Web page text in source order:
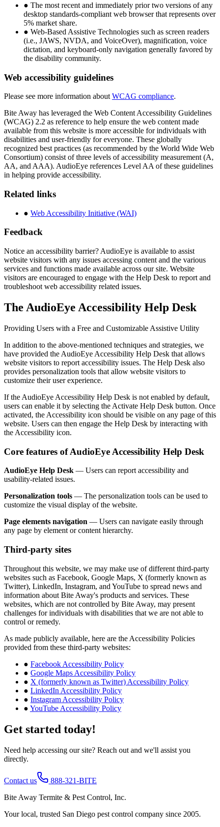
● The most recent and immediately prior two versions of any
desktop standards-compliant web browser that represents over
5% market share.
● Web-Based Assistive Technologies such as screen readers
(i.e., JAWS, NVDA, and VoiceOver), magnification, voice
dictation, and keyboard-only navigation generally favored by
the disability community.
Web accessibility guidelines
Please see more information about WCAG compliance.
Bite Away has leveraged the Web Content Accessibility Guidelines
(WCAG) 2.2 as reference to help ensure the web content made
available from this website is more accessible for individuals with
disabilities and user-friendly for everyone. These globally
recognized best practices (as recommended by the World Wide Web
Consortium) consist of three levels of accessibility measurement (A,
AA, and AAA). AudioEye references Level AA of these guidelines
in helping provide accessibility.
Related links
● Web Accessibility Initiative (WAI)
Feedback
Notice an accessibility barrier? AudioEye is available to assist
website visitors with any issues accessing content and the various
services and functions made available across our site. Website
visitors are encouraged to engage with the Help Desk to report and
troubleshoot web accessibility related issues.
The AudioEye Accessibility Help Desk
Providing Users with a Free and Customizable Assistive Utility
In addition to the above-mentioned techniques and strategies, we
have provided the AudioEye Accessibility Help Desk that allows
website visitors to report accessibility issues. The Help Desk also
provides personalization tools that allow website visitors to
customize their user experience.
If the AudioEye Accessibility Help Desk is not enabled by default,
users can enable it by selecting the Activate Help Desk button. Once
activated, the Accessibility icon should be visible on any page of this
website. Users can then engage the Help Desk by interacting with
the Accessibility icon.
Core features of AudioEye Accessibility Help Desk
AudioEye Help Desk — Users can report accessibility and
usability-related issues.
Personalization tools — The personalization tools can be used to
customize the visual display of the website.
Page elements navigation — Users can navigate easily through
any page by element or content hierarchy.
Third-party sites
Throughout this website, we may make use of different third-party
websites such as Facebook, Google Maps, X (formerly known as
Twitter), LinkedIn, Instagram, and YouTube to spread news and
information about Bite Away's products and services. These
websites, which are not controlled by Bite Away, may present
challenges for individuals with disabilities that we are not able to
control or remedy.
As made publicly available, here are the Accessibility Policies
provided from these third-party websites:
● Facebook Accessibility Policy
● Google Maps Accessibility Policy
● X (formerly known as Twitter) Accessibility Policy
● LinkedIn Accessibility Policy
● Instagram Accessibility Policy
● YouTube Accessibility Policy
Get started today!
Need help accessing our site? Reach out and we'll assist you
directly.
Contact us
888-321-BITE
Bite Away Termite & Pest Control, Inc.
Your local, trusted San Diego pest control company since 2005.